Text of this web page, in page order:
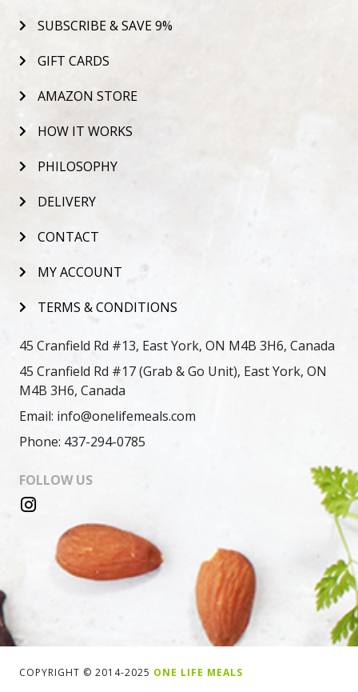
SUBSCRIBE & SAVE 9%
GIFT CARDS
AMAZON STORE
HOW IT WORKS
PHILOSOPHY
DELIVERY
CONTACT
MY ACCOUNT
TERMS & CONDITIONS
45 Cranfield Rd #13, East York, ON M4B 3H6, Canada
45 Cranfield Rd #17 (Grab & Go Unit), East York, ON
M4B 3H6, Canada
Email: info@onelifemeals.com
Phone: 437-294-0785
FOLLOW US
COPYRIGHT © 2014-2025 ONE LIFE MEALS